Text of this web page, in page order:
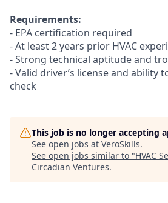
Requirements:
- EPA certification required
- At least 2 years prior HVAC
- Strong technical aptitude and
- Valid driver’s license and ability
check
This job is no longer accepting
See open jobs at VeroSkills.
See open jobs similar to "HVAC
Circadian Ventures.